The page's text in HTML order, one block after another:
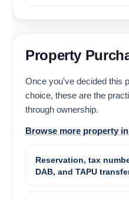
Property
Once you've decided this
choice, these are the
through ownership.
Browse more property
Reservation, tax
DAB, and TAPU